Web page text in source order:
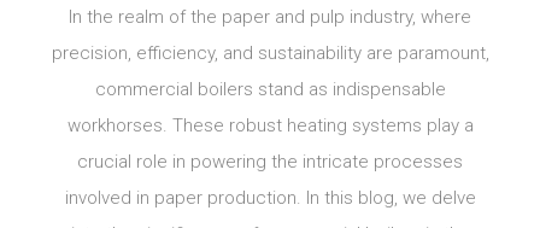
In the realm of the paper and pulp industry, where
precision, efficiency, and sustainability are paramount,
commercial boilers stand as indispensable
workhorses. These robust heating systems play a
crucial role in powering the intricate processes
involved in paper production. In this blog, we delve